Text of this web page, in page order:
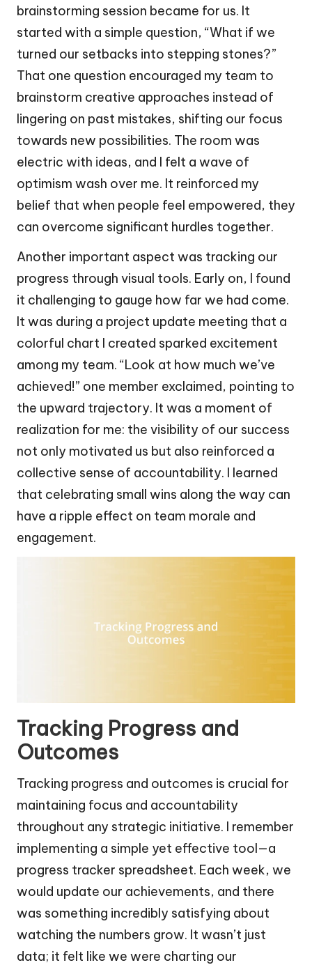
brainstorming session became for us. It
started with a simple question, “What if we
turned our setbacks into stepping stones?”
That one question encouraged my team to
brainstorm creative approaches instead of
lingering on past mistakes, shifting our focus
towards new possibilities. The room was
electric with ideas, and I felt a wave of
optimism wash over me. It reinforced my
belief that when people feel empowered, they
can overcome significant hurdles together.
Another important aspect was tracking our
progress through visual tools. Early on, I found
it challenging to gauge how far we had come.
It was during a project update meeting that a
colorful chart I created sparked excitement
among my team. “Look at how much we’ve
achieved!” one member exclaimed, pointing to
the upward trajectory. It was a moment of
realization for me: the visibility of our success
not only motivated us but also reinforced a
collective sense of accountability. I learned
that celebrating small wins along the way can
have a ripple effect on team morale and
engagement.
Tracking Progress and
Outcomes
Tracking progress and outcomes is crucial for
maintaining focus and accountability
throughout any strategic initiative. I remember
implementing a simple yet effective tool—a
progress tracker spreadsheet. Each week, we
would update our achievements, and there
was something incredibly satisfying about
watching the numbers grow. It wasn’t just
data; it felt like we were charting our